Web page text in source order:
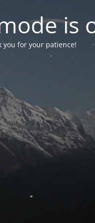
is
you for your patience!